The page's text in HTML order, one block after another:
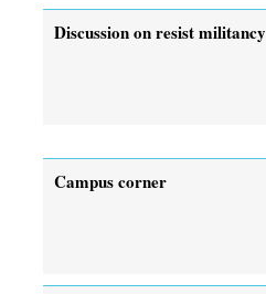
Discussion on resist militancy
Campus corner